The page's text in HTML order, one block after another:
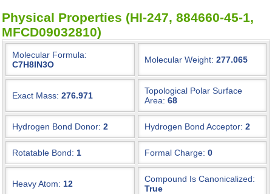
Physical Properties (HI-247, 884660-45-1,
MFCD09032810)
Molecular Formula:
C7H8IN3O
Molecular Weight: 277.065
Exact Mass: 276.971
Topological Polar Surface
Area: 68
Hydrogen Bond Donor: 2 Hydrogen Bond Acceptor: 2
Rotatable Bond: 1 Formal Charge: 0
Heavy Atom: 12
Compound Is Canonicalized:
True